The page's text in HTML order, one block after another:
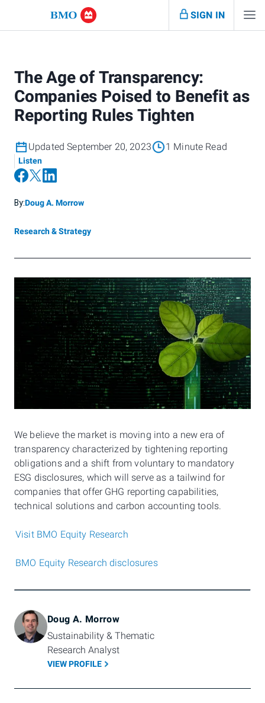
SIGN IN
The Age of Transparency:
Companies Poised to Benefit as
Reporting Rules Tighten
Updated September 20, 2023 1 Minute Read
Listen
By:Doug A. Morrow
Research & Strategy
We believe the market is moving into a new era of
transparency characterized by tightening reporting
obligations and a shift from voluntary to mandatory
ESG disclosures, which will serve as a tailwind for
companies that offer GHG reporting capabilities,
technical solutions and carbon accounting tools.
Visit BMO Equity Research
BMO Equity Research disclosures
Doug A. Morrow
Sustainability & Thematic
Research Analyst
VIEW PROFILE